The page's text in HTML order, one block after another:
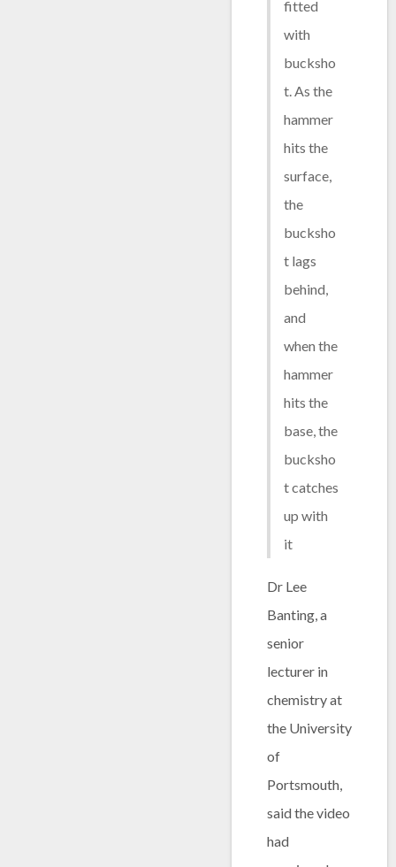
fitted
with
bucksho
t. As the
hammer
hits the
surface,
the
bucksho
t lags
behind,
and
when the
hammer
hits the
base, the
bucksho
t catches
up with
it
Dr Lee
Banting, a
senior
lecturer in
chemistry at
the University
of
Portsmouth,
said the video
had